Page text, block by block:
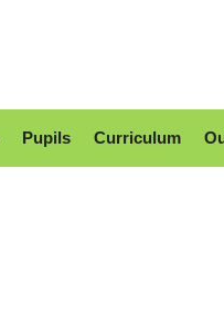
Pupils Curriculum